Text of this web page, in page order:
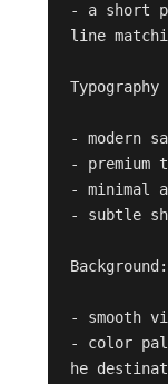
- a short
line
- modern
- premium
- minimal
- subtle
Background:
- smooth
- color
he